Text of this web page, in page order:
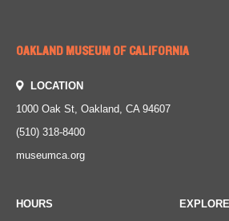
OAKLAND MUSEUM OF CALIFORNIA
LOCATION
1000 Oak St, Oakland, CA 94607
(510) 318-8400
museumca.org
HOURS